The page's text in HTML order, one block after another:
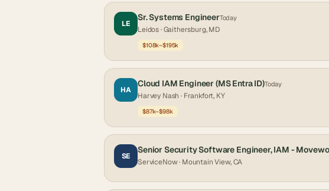
LE
Sr. Systems EngineerToday
Leidos· Gaithersburg, MD
$108k–$195k
HA
Cloud IAM Engineer (MS Entra ID)Today
Harvey Nash · Frankfort, KY
$87k–$98k
SE
Senior Security Software Engineer, IAM -
ServiceNow· Mountain View, CA